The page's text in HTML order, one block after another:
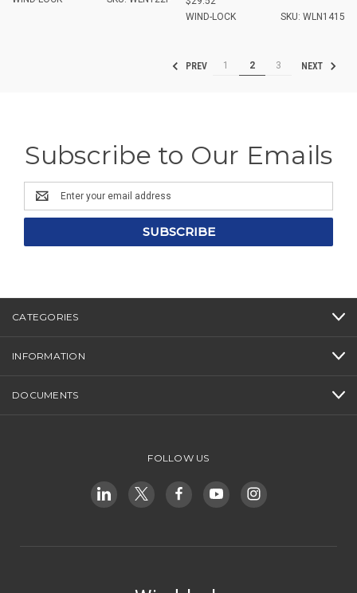
WIND-LOCK
SKU: WLN1415
PREV 1 2 3 NEXT
Subscribe to Our Emails
Email
Address
CATEGORIES
INFORMATION
DOCUMENTS
FOLLOW US